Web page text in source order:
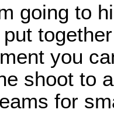
going to
you
shoot to
for